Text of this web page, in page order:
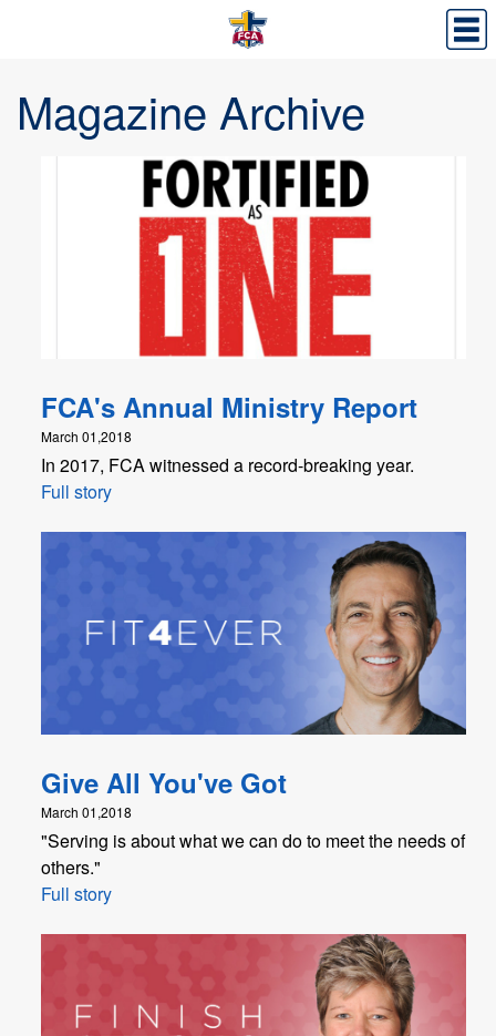
Magazine Archive
FCA's Annual Ministry Report
March 01,2018
In 2017, FCA witnessed a record-breaking year.
Full story
Give All You've Got
March 01,2018
"Serving is about what we can do to meet the needs of
others."
Full story